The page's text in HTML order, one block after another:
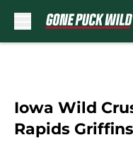
Iowa Wild
Rapids Griffins